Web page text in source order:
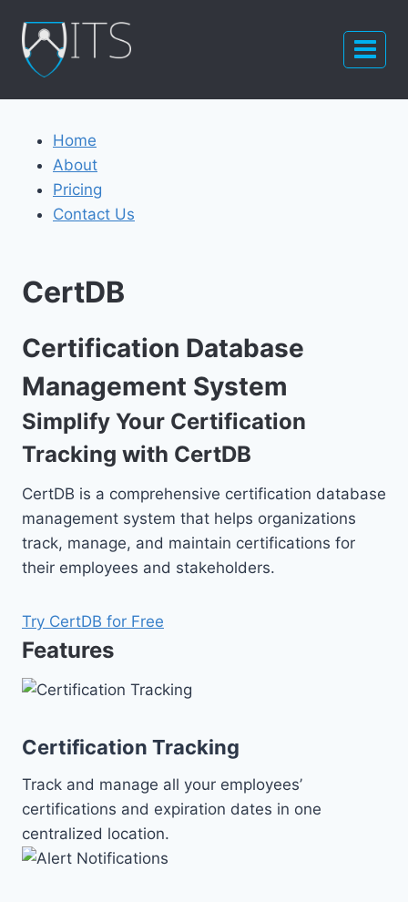
content
Home
About
Pricing
Contact Us
CertDB
Certification Database
Management System
Simplify Your Certification
Tracking with CertDB
CertDB is a comprehensive certification database
management system that helps organizations
track, manage, and maintain certifications for
their employees and stakeholders.
Try CertDB for Free
Features
Certification Tracking
Track and manage all your employees’
certifications and expiration dates in one
centralized location.